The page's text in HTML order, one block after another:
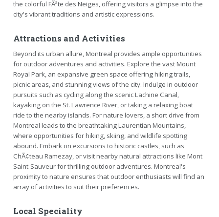
the colorful FÃªte des Neiges, offering visitors a glimpse into the
city's vibrant traditions and artistic expressions.
Attractions and Activities
Beyond its urban allure, Montreal provides ample opportunities
for outdoor adventures and activities. Explore the vast Mount
Royal Park, an expansive green space offering hiking trails,
picnic areas, and stunning views of the city. Indulge in outdoor
pursuits such as cycling along the scenic Lachine Canal,
kayaking on the St. Lawrence River, or taking a relaxing boat
ride to the nearby islands. For nature lovers, a short drive from
Montreal leads to the breathtaking Laurentian Mountains,
where opportunities for hiking, skiing, and wildlife spotting
abound. Embark on excursions to historic castles, such as
ChÃ¢teau Ramezay, or visit nearby natural attractions like Mont
Saint-Sauveur for thrilling outdoor adventures. Montreal's
proximity to nature ensures that outdoor enthusiasts will find an
array of activities to suit their preferences.
Local Speciality